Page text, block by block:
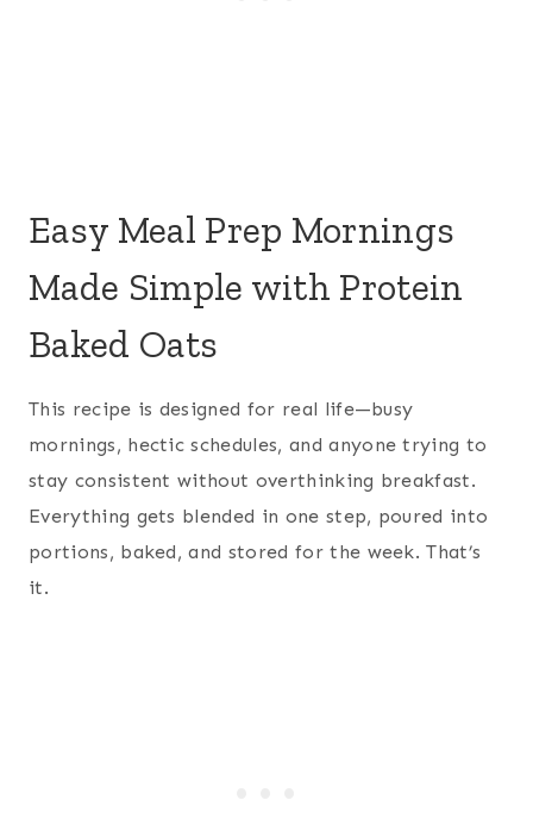
Easy Meal Prep Mornings
Made Simple with Protein
Baked Oats
This recipe is designed for real life—busy
mornings, hectic schedules, and anyone trying to
stay consistent without overthinking breakfast.
Everything gets blended in one step, poured into
portions, baked, and stored for the week. That’s
it.